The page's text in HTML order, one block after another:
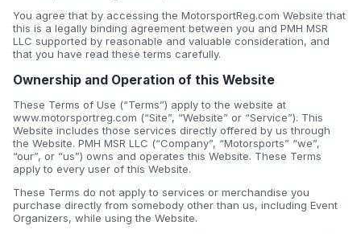
You agree that by accessing the MotorsportReg.com Website that
this is a legally binding agreement between you and PMH MSR
LLC supported by reasonable and valuable consideration, and
that you have read these terms carefully.
Ownership and Operation of this Website
These Terms of Use (“Terms”) apply to the website at
www.motorsportreg.com (“Site”, “Website” or “Service”). This
Website includes those services directly offered by us through
the Website. PMH MSR LLC (“Company”, “Motorsports” “we”,
“our”, or “us”) owns and operates this Website. These Terms
apply to every user of this Website.
These Terms do not apply to services or merchandise you
purchase directly from somebody other than us, including Event
Organizers, while using the Website.